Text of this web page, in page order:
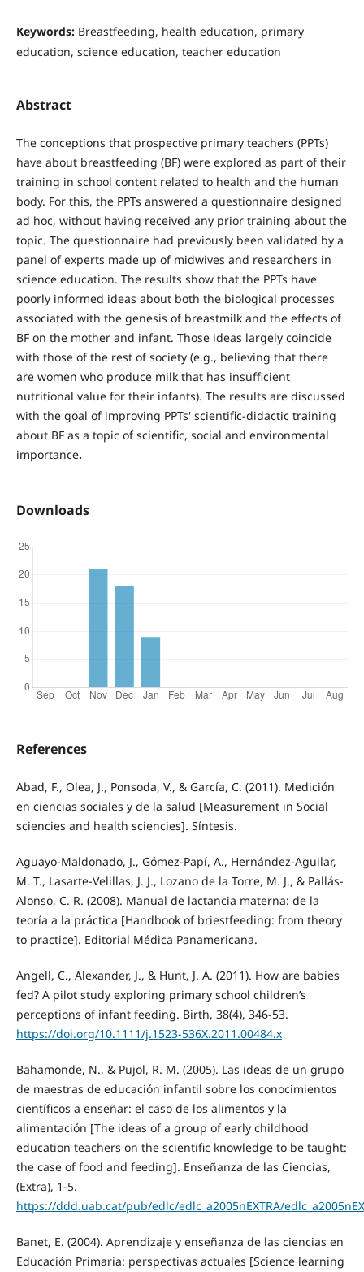
Keywords: Breastfeeding, health education, primary
education, science education, teacher education
Abstract
The conceptions that prospective primary teachers (PPTs)
have about breastfeeding (BF) were explored as part of their
training in school content related to health and the human
body. For this, the PPTs answered a questionnaire designed
ad hoc, without having received any prior training about the
topic. The questionnaire had previously been validated by a
panel of experts made up of midwives and researchers in
science education. The results show that the PPTs have
poorly informed ideas about both the biological processes
associated with the genesis of breastmilk and the effects of
BF on the mother and infant. Those ideas largely coincide
with those of the rest of society (e.g., believing that there
are women who produce milk that has insufficient
nutritional value for their infants). The results are discussed
with the goal of improving PPTs' scientific-didactic training
about BF as a topic of scientific, social and environmental
importance.
Downloads
References
Abad, F., Olea, J., Ponsoda, V., & García, C. (2011). Medición
en ciencias sociales y de la salud [Measurement in Social
sciencies and health sciencies]. Síntesis.
Aguayo-Maldonado, J., Gómez-Papí, A., Hernández-Aguilar,
M. T., Lasarte-Velillas, J. J., Lozano de la Torre, M. J., & Pallás-
Alonso, C. R. (2008). Manual de lactancia materna: de la
teoría a la práctica [Handbook of briestfeeding: from theory
to practice]. Editorial Médica Panamericana.
Angell, C., Alexander, J., & Hunt, J. A. (2011). How are babies
fed? A pilot study exploring primary school children’s
perceptions of infant feeding. Birth, 38(4), 346-53.
https://doi.org/10.1111/j.1523-536X.2011.00484.x
Bahamonde, N., & Pujol, R. M. (2005). Las ideas de un grupo
de maestras de educación infantil sobre los conocimientos
científicos a enseñar: el caso de los alimentos y la
alimentación [The ideas of a group of early childhood
education teachers on the scientific knowledge to be taught:
the case of food and feeding]. Enseñanza de las Ciencias,
(Extra), 1-5.
https://ddd.uab.cat/pub/edlc/edlc_a2005nEXTRA/
Banet, E. (2004). Aprendizaje y enseñanza de las ciencias en
Educación Primaria: perspectivas actuales [Science learning